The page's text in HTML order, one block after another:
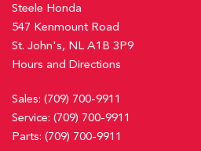
Steele Honda
547 Kenmount Road
St. John's, NL A1B 3P9
Hours and Directions
Sales: (709) 700-9911
Service: (709) 700-9911
Parts: (709) 700-9911